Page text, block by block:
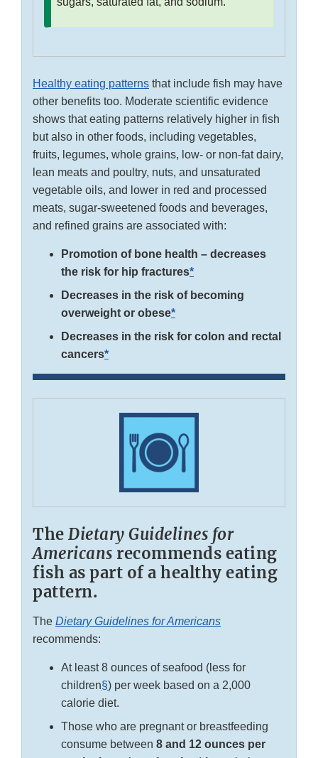
Healthy eating patterns that include fish may have
other benefits too. Moderate scientific evidence
shows that eating patterns relatively higher in fish
but also in other foods, including vegetables,
fruits, legumes, whole grains, low- or non-fat dairy,
lean meats and poultry, nuts, and unsaturated
vegetable oils, and lower in red and processed
meats, sugar-sweetened foods and beverages,
and refined grains are associated with:
Promotion of bone health – decreases
the risk for hip fractures*
Decreases in the risk of becoming
overweight or obese*
Decreases in the risk for colon and rectal
cancers*
The Dietary Guidelines for
Americans recommends eating
fish as part of a healthy eating
pattern.
The Dietary Guidelines for Americans
recommends:
At least 8 ounces of seafood (less for
children§) per week based on a 2,000
calorie diet.
Those who are pregnant or breastfeeding
consume between 8 and 12 ounces per